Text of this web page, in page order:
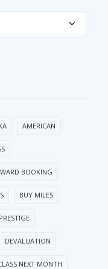
AMERICAN
BOOKING
BUY MILES
DEVALUATION
NEXT MONTH